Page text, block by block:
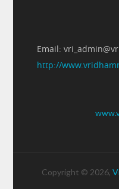
Email:
http://
Copyright © 2026,